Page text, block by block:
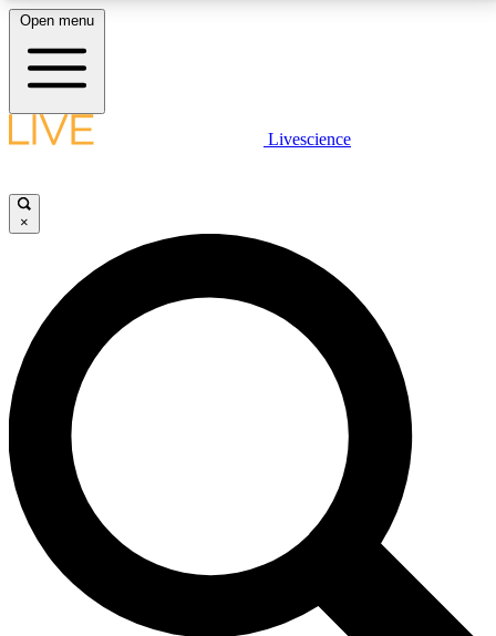
LIVE SCIENCE PLUS
JOIN FREE
LIVE SCIENCE PRO
Unlimited access to our exclusive features, expert analysis and in-depth
interviews, all ad-free
No ads, ever
Exclusive, original
reporting
Open menu
Livescience
×